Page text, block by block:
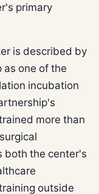
primary
is described by
as one of the
incubation
more than
both the center's
outside